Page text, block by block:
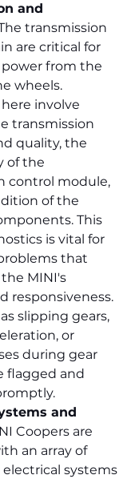
and
transmission
are critical for
from the
wheels.
involve
transmission
quality, the
of the
control module,
of the
This
is vital for
that
MINI's
responsiveness.
slipping gears,
or
during gear
flagged and
and
Coopers are
an array of
electrical systems